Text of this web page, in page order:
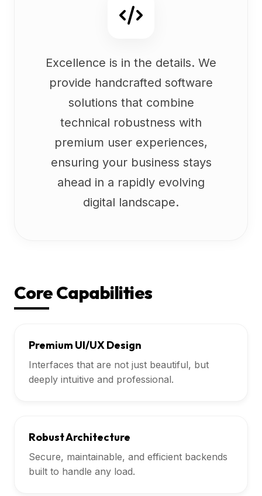
Excellence is in the details. We
provide handcrafted software
solutions that combine
technical robustness with
premium user experiences,
ensuring your business stays
ahead in a rapidly evolving
digital landscape.
Core Capabilities
Premium UI/UX Design
Interfaces that are not just beautiful, but
deeply intuitive and professional.
Robust Architecture
Secure, maintainable, and efficient backends
built to handle any load.